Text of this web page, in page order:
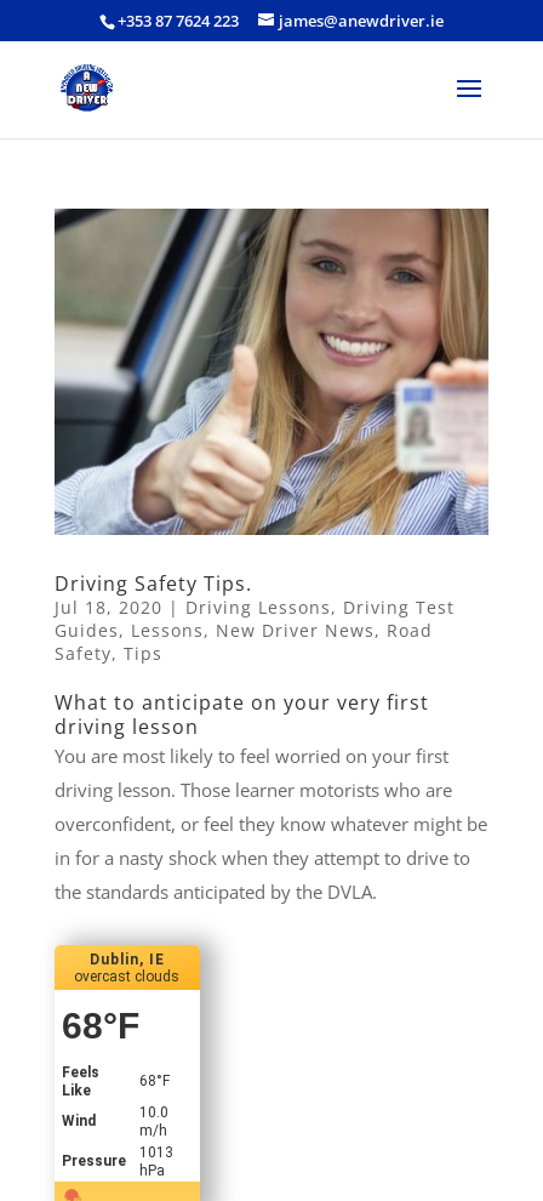
+353 87 7624 223 james@anewdriver.ie
Driving Safety Tips.
Jul 18, 2020 | Driving Lessons, Driving Test
Guides, Lessons, New Driver News, Road
Safety, Tips
What to anticipate on your very first
driving lesson
You are most likely to feel worried on your first
driving lesson. Those learner motorists who are
overconfident, or feel they know whatever might be
in for a nasty shock when they attempt to drive to
the standards anticipated by the DVLA.
Dublin, IE
overcast clouds
68°F
Feels
Like
68°F
Wind
10.0
m/h
Pressure
1013
hPa